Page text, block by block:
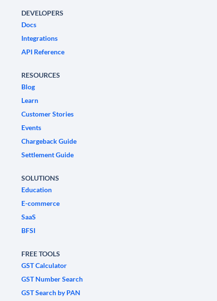
DEVELOPERS
Docs
Integrations
API Reference
RESOURCES
Blog
Learn
Customer Stories
Events
Chargeback Guide
Settlement Guide
SOLUTIONS
Education
E-commerce
SaaS
BFSI
FREE TOOLS
GST Calculator
GST Number Search
GST Search by PAN